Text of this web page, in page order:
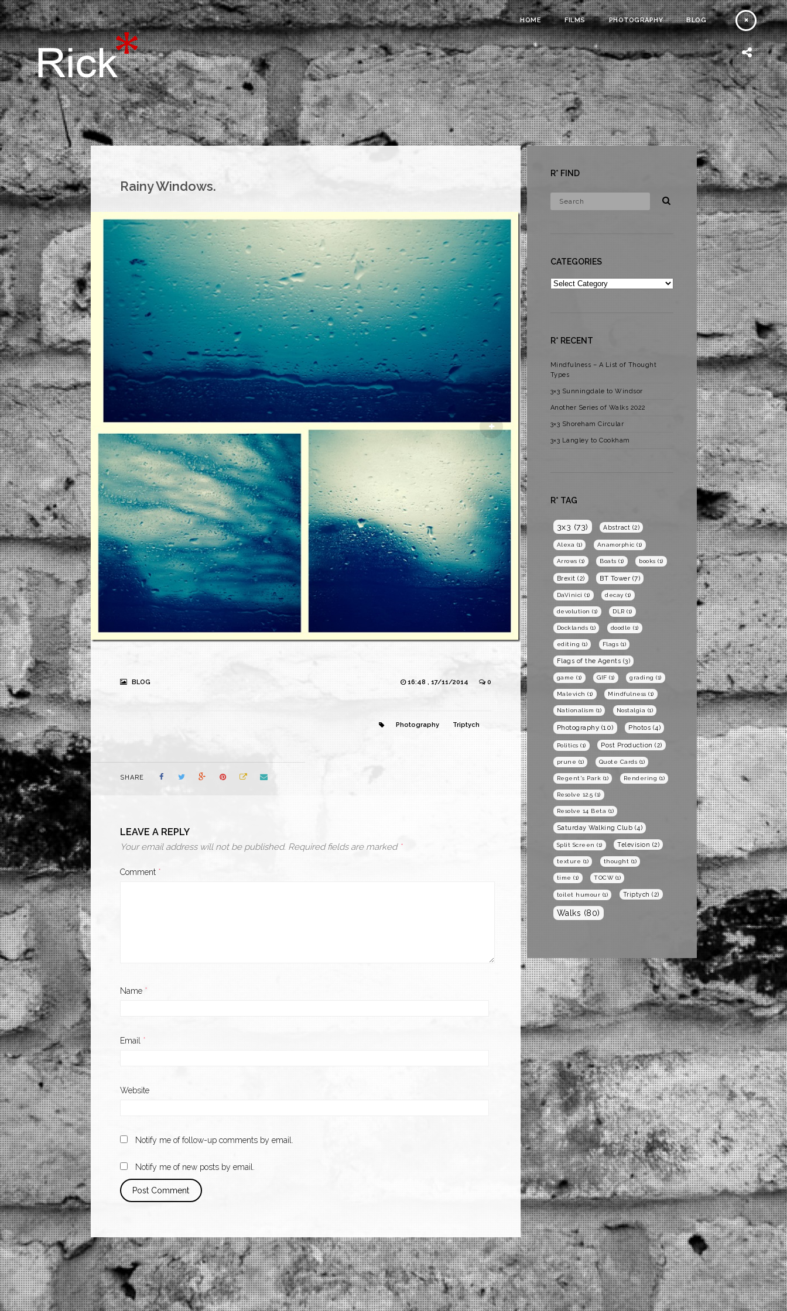
HOME FILMS PHOTOGRAPHY BLOG
Rainy Windows.
BLOG 16:48 , 17/11/2014 0
Photography Triptych
SHARE
LEAVE A REPLY
Your email address will not be published. Required fields are marked *
Comment *
Name *
Email *
Website
Notify me of follow-up comments by email.
Notify me of new posts by email.
R* FIND
CATEGORIES
Categories
R* RECENT
Mindfulness – A List of Thought
Types
3×3 Sunningdale to Windsor
Another Series of Walks 2022
3×3 Shoreham Circular
3×3 Langley to Cookham
R* TAG
3x3 (73) Abstract (2)
Alexa (1) Anamorphic (1)
Arrows (1) Boats (1) books (1)
Brexit (2) BT Tower (7)
DaVinici (1) decay (1)
devolution (1) DLR (1)
Docklands (1) doodle (1)
editing (1) Flags (1)
Flags of the Agents (3)
game (1) GIF (1) grading (1)
Malevich (1) Mindfulness (1)
Nationalism (1) Nostalgia (1)
Photography (10) Photos (4)
Politics (1) Post Production (2)
prune (1) Quote Cards (1)
Regent's Park (1) Rendering (1)
Resolve 12.5 (1)
Resolve 14 Beta (1)
Saturday Walking Club (4)
Split Screen (1) Television (2)
texture (1) thought (1)
time (1) TOCW(1)
toilet humour (1) Triptych (2)
Walks (80)